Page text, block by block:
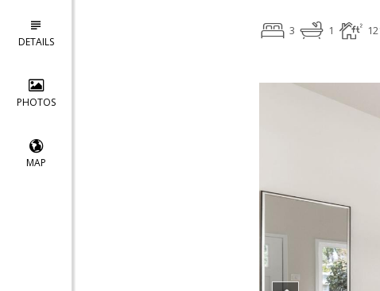
DETAILS
PHOTOS
MAP
3 1